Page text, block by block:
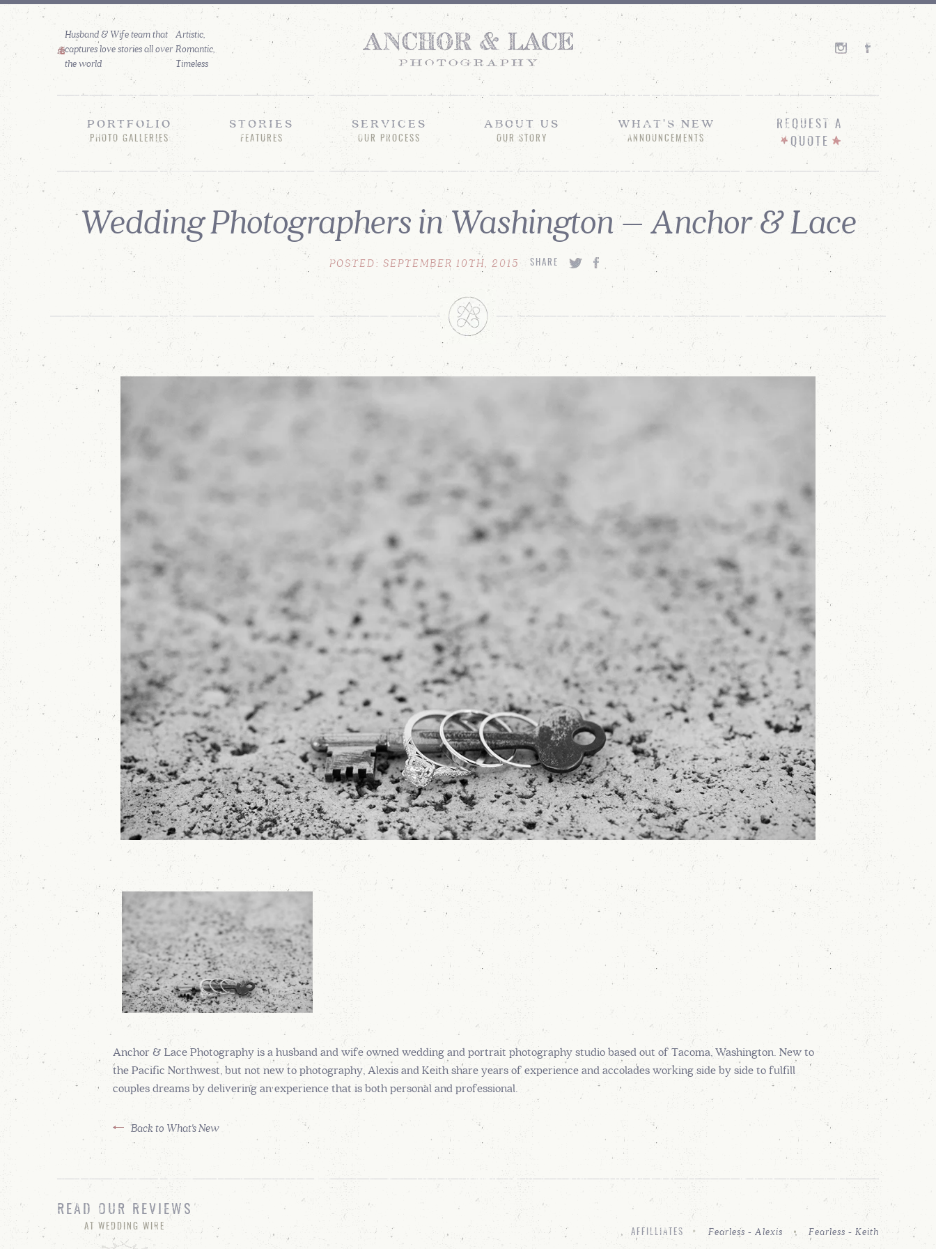
Husband & Wife team that
captures love stories all over
the world
PORTFOLIO
PHOTO GALLERIES
STORIES
FEATURES
SERVICES
OUR PROCESS
ABOUT US
OUR STORY
WHAT'S NEW
ANNOUNCEMENTS
REQUEST A
QUOTE
Wedding Photographers in Washington – Anchor & Lace
POSTED: SEPTEMBER 10TH, 2015 SHARE
Anchor & Lace Photography is a husband and wife owned wedding and portrait photography studio based out of Tacoma, Washington. New to
the Pacific Northwest, but not new to photography, Alexis and Keith share years of experience and accolades working side by side to fulfill
couples dreams by delivering an experience that is both personal and professional.
Back to What's New
READ OUR REVIEWS
AT WEDDING WIRE
AFFILLIATES Fearless - Alexis Fearless - Keith